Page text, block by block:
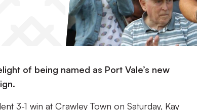
of being named as Port Vale’s new
3-1 win at Crawley Town on Saturday, Kay